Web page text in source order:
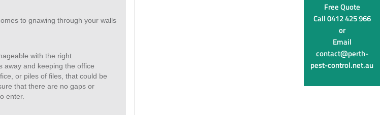
to gnawing through your walls
with the right
away and keeping the office
or piles of files, that could be
that there are no gaps or
enter.
Free Quote
Call0412 425 966
or
Email
contact@perth-
pest-control.net.au